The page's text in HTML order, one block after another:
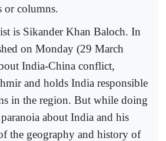
or columns.
is Sikander Khan Baloch. In
on Monday (29 March
India-China conflict,
and holds India responsible
in the region. But while doing
about India and his
the geography and history of